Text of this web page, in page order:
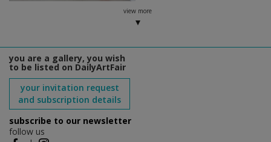
view more
you are a gallery, you wish
to be listed on DailyArtFair
your invitation request
and subscription details
subscribe to our newsletter
follow us